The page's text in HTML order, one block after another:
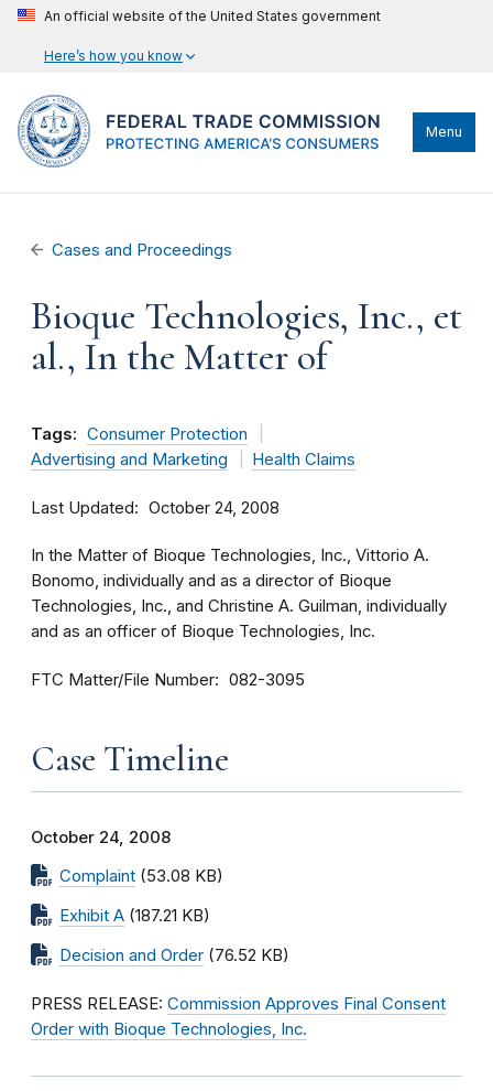
An official website of the United States government
Here’s how you know
Menu
Cases and Proceedings
Bioque Technologies, Inc., et
al., In the Matter of
Tags: Consumer Protection
Advertising and Marketing
Health Claims
Last Updated October 24, 2008
In the Matter of Bioque Technologies, Inc., Vittorio A.
Bonomo, individually and as a director of Bioque
Technologies, Inc., and Christine A. Guilman, individually
and as an officer of Bioque Technologies, Inc.
FTC Matter/File Number 082-3095
Case Timeline
October 24, 2008
Complaint (53.08 KB)
Exhibit A (187.21 KB)
Decision and Order (76.52 KB)
PRESS RELEASE: Commission Approves Final Consent
Order with Bioque Technologies, Inc.